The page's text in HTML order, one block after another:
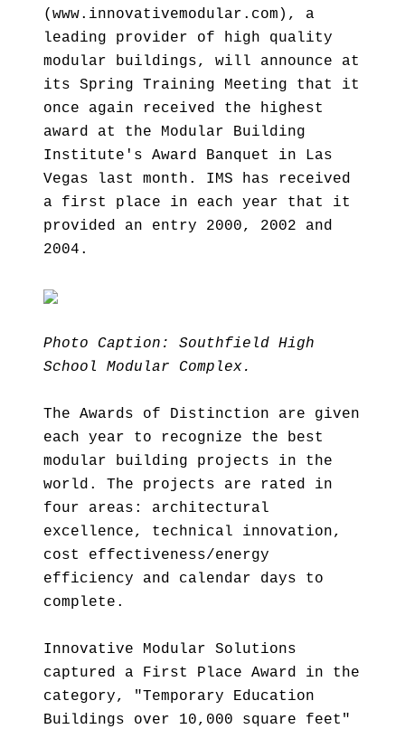
(www.innovativemodular.com), a
leading provider of high quality
modular buildings, will announce at
its Spring Training Meeting that it
once again received the highest
award at the Modular Building
Institute's Award Banquet in Las
Vegas last month. IMS has received
a first place in each year that it
provided an entry 2000, 2002 and
2004.
Photo Caption: Southfield High
School Modular Complex.
The Awards of Distinction are given
each year to recognize the best
modular building projects in the
world. The projects are rated in
four areas: architectural
excellence, technical innovation,
cost effectiveness/energy
efficiency and calendar days to
complete.
Innovative Modular Solutions
captured a First Place Award in the
category, "Temporary Education
Buildings over 10,000 square feet"